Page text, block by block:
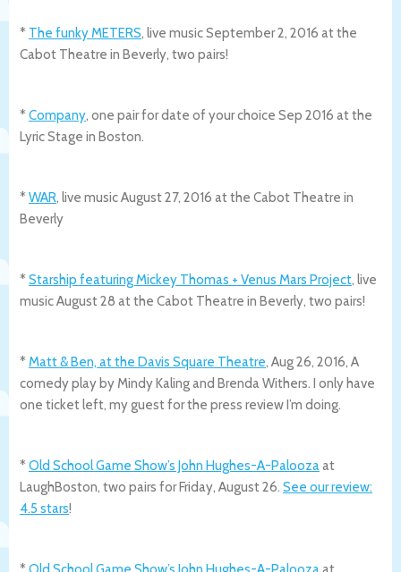
* The funky METERS, live music September 2, 2016 at the
Cabot Theatre in Beverly, two pairs!
*Company, one pair for date of your choice Sep 2016 at the
Lyric Stage in Boston.
*WAR, live music August 27, 2016 at the Cabot Theatre in
Beverly
*Starship featuring Mickey Thomas + Venus Mars Project, live
music August 28 at the Cabot Theatre in Beverly, two pairs!
*Matt & Ben, at the Davis Square Theatre, Aug 26, 2016, A
comedy play by Mindy Kaling and Brenda Withers. I only have
one ticket left, my guest for the press review I’m doing.
*Old School Game Show’s John Hughes-A-Paloozaat
LaughBoston, two pairs for Friday, August 26. See our review:
4.5 stars!